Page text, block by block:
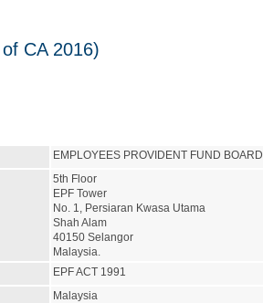
CA 2016)
EMPLOYEES PROVIDENT FUND BOARD
5th Floor
EPF Tower
No. 1, Persiaran Kwasa Utama
Shah Alam
40150 Selangor
Malaysia.
EPF ACT 1991
Malaysia